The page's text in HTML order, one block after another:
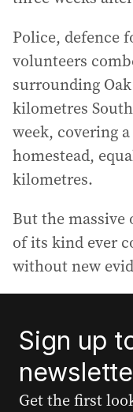
Police, defence
volunteers
surrounding
kilometres
week, covering
homestead,
kilometres.
But the massive
of its kind ever
without new
Sign up
Get the first